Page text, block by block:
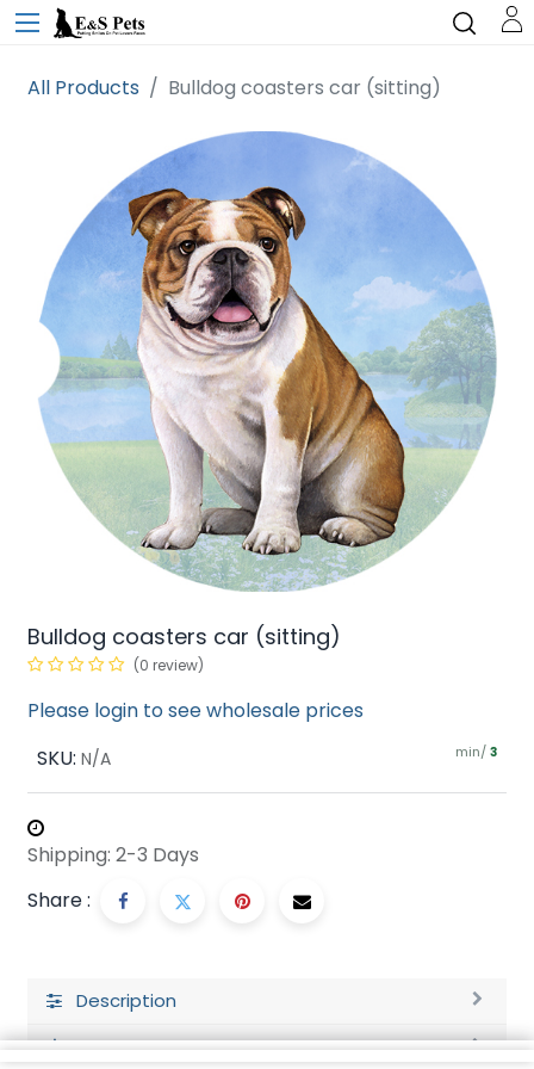
All Products Bulldog coasters car (sitting)
Bulldog coasters car (sitting)
(0 review)
Please login to see wholesale prices
SKU: N/A min/ 3
Shipping: 2-3 Days
Share :
Description
Ratings and Reviews